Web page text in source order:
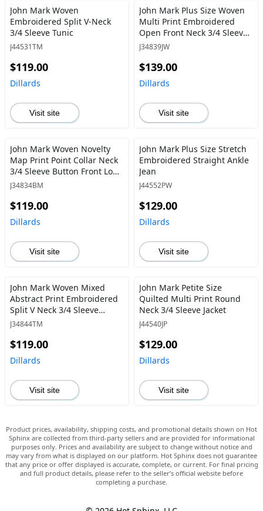
John Mark Woven
Embroidered Split V-Neck
3/4 Sleeve Tunic
J44531TM
$119.00
Dillards
Visit site
John Mark Plus Size Woven
Multi Print Embroidered
Open Front Neck 3/4 Sleeve
Kimono Jacket
J34839JW
$139.00
Dillards
Visit site
John Mark Woven Novelty
Map Print Point Collar Neck
3/4 Sleeve Button Front Long
Tunic
J34834BM
$119.00
Dillards
Visit site
John Mark Plus Size Stretch
Embroidered Straight Ankle
Jean
J44552PW
$129.00
Dillards
Visit site
John Mark Woven Mixed
Abstract Print Embroidered
Split V Neck 3/4 Sleeve
Tassel Tie Pullover Tunic
J34844TM
$119.00
Dillards
Visit site
John Mark Petite Size
Quilted Multi Print Round
Neck 3/4 Sleeve Jacket
J44540JP
$129.00
Dillards
Visit site
Product prices, availability, shipping costs, and promotional details shown on Hot
Sphinx are collected from third-party sellers and are provided for informational
purposes only. Prices and availability are subject to change without notice and
may vary from what is displayed on our platform. Hot Sphinx does not guarantee
that any price or offer displayed is accurate, complete, or current. For final pricing
and full product details, please refer to the seller’s official website before
completing a purchase.